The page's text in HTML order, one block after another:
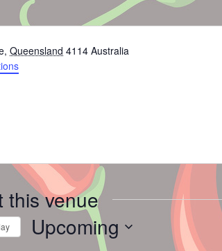
, Queensland 4114 Australia
this venue
Upcoming